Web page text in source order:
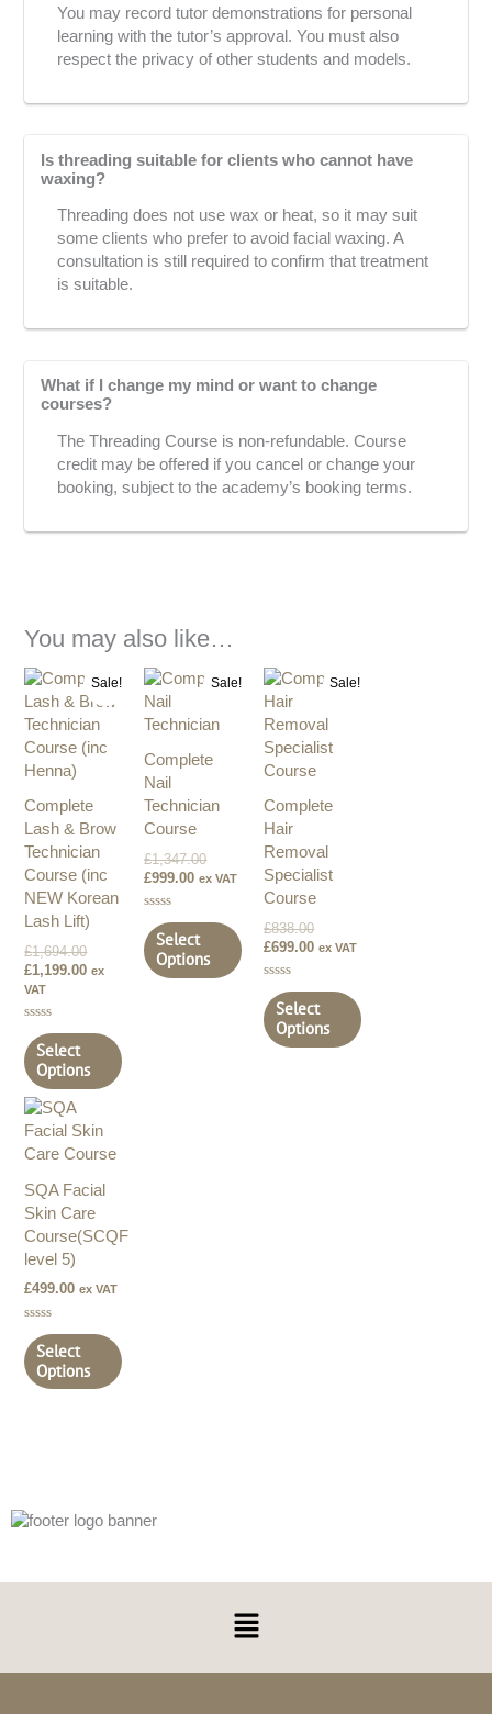
You may record tutor demonstrations for personal
learning with the tutor’s approval. You must also
respect the privacy of other students and models.
Is threading suitable for clients who cannot have
waxing?
Threading does not use wax or heat, so it may suit
some clients who prefer to avoid facial waxing. A
consultation is still required to confirm that treatment
is suitable.
What if I change my mind or want to change
courses?
The Threading Course is non-refundable. Course
credit may be offered if you cancel or change your
booking, subject to the academy’s booking terms.
You may also like…
Sale!
Complete
Lash & Brow
Technician
Course (inc
NEW Korean
Lash Lift)
£1,694.00
Original
price
was:
£1,694.00.
£1,199.00
Current
price
is:
£1,199.00.
ex
VAT
Rated
0
out
of
5
Select
Options
Sale!
Complete
Nail
Technician
Course
£1,347.00
Original
£1,347.00.
£999.00
Current
£999.00.
ex VAT
Rated
0
out
of
5
Select
Options
Sale!
Complete
Hair
Removal
Specialist
Course
£838.00
Original
£838.00.
£699.00
Current
£699.00.
ex VAT
Rated
0
out
of
5
Select
Options
SQA Facial
Skin Care
Course(SCQF
level 5)
£499.00 ex VAT
Rated
0
out
of
5
Select
Options
Menu